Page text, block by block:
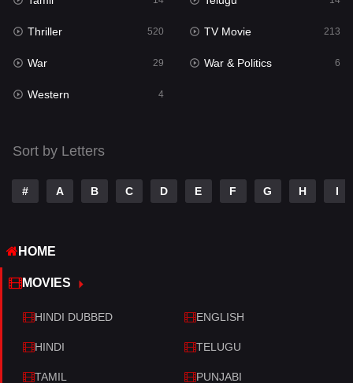
Talk 3
Tamil
Telugu
TV Movie
War
Western
Thriller 520 TV Movie 213
War 29 War & Politics 6
Western 4
Sort by Letters
# A B C D E F G H I
HOME
MOVIES
HINDI DUBBED ENGLISH
HINDI TELUGU
TAMIL PUNJABI